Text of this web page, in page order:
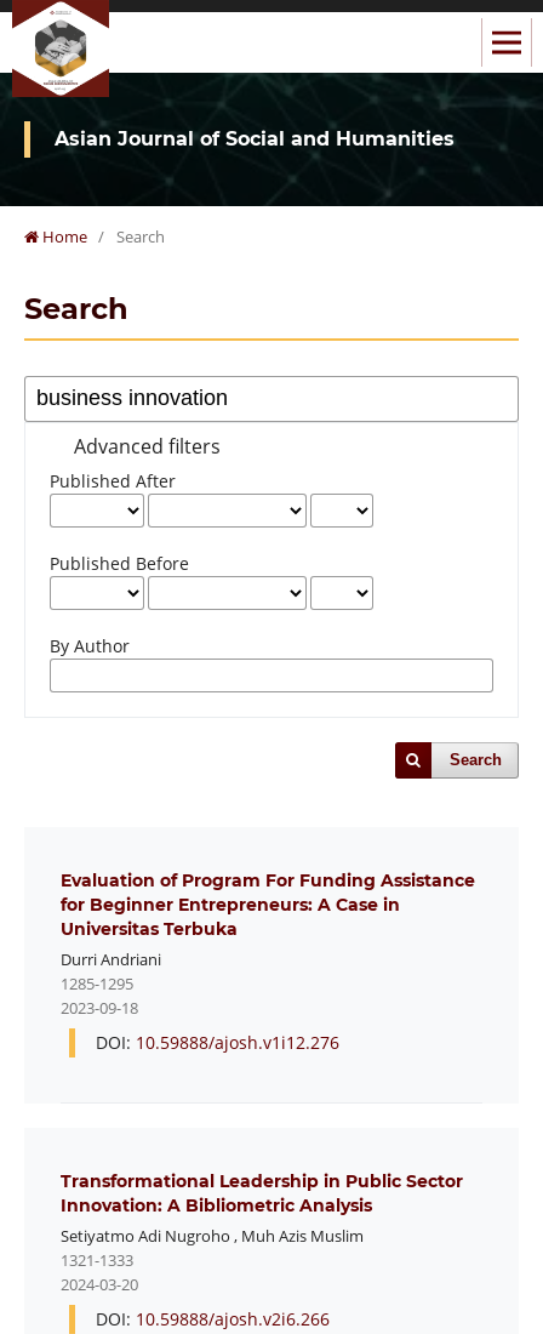
Asian Journal of Social and Humanities
Home / Search
Search
Advanced filters
Published After
Published Before
By Author
Search
Evaluation of Program For Funding Assistance
for Beginner Entrepreneurs: A Case in
Universitas Terbuka
Durri Andriani
1285-1295
2023-09-18
DOI: 10.59888/ajosh.v1i12.276
Transformational Leadership in Public Sector
Innovation: A Bibliometric Analysis
Setiyatmo Adi Nugroho , Muh Azis Muslim
1321-1333
2024-03-20
DOI: 10.59888/ajosh.v2i6.266